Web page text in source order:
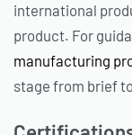
international
product. For
manufacturing
stage from brief